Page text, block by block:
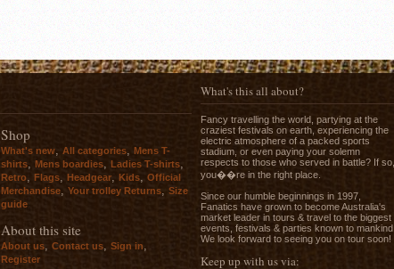
Shop
What's new All categories
Mens T-
shirts
Mens boardies Ladies T-shirts
Retro Flags Headgear Kids
Official
Merchandise
Your trolley Returns
Size
guide
About this site
About us, Contact us, Sign in,
Register
What's this all about?
Fancy travelling the world, partying at the
craziest festivals on earth, experiencing the
electric atmosphere of a packed sports
stadium, or even paying your solemn
respects to those who served in battle? If so,
you��re in the right place.
Since our humble beginnings in 1997,
Fanatics have grown to become Australia's
market leader in tours & travel to the biggest
events, festivals & parties known to mankind.
We look forward to seeing you on tour soon!
Keep up with us via: